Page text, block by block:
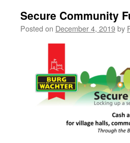
Secure Community
Posted on December 4, 2019by